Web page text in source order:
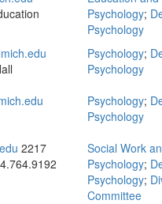
Psychology;
Psychology
Psychology;
Psychology
Psychology;
Psychology
2217
Social Work
Psychology;
Psychology;
Committee